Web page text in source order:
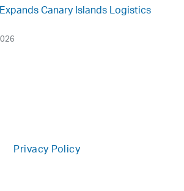
Canary Islands Logistics
Privacy Policy